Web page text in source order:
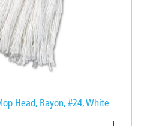
Head, Rayon, #24, White